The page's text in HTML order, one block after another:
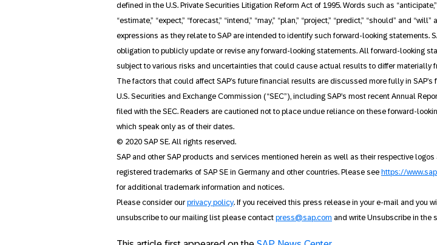
defined in the U.S. Private Securities Litigation Reform Act of 1995. Words such as “anticipate,”
“estimate,” “expect,” “forecast,” “intend,” “may,” “plan,” “project,” “predict,” “should” and
expressions as they relate to SAP are intended to identify such forward-looking statements.
obligation to publicly update or revise any forward-looking statements. All forward-looking
subject to various risks and uncertainties that could cause actual results to differ materially
The factors that could affect SAP’s future financial results are discussed more fully in SAP’s
U.S. Securities and Exchange Commission (“SEC”), including SAP’s most recent Annual
filed with the SEC. Readers are cautioned not to place undue reliance on these forward-
which speak only as of their dates.
© 2020 SAP SE. All rights reserved.
SAP and other SAP products and services mentioned herein as well as their respective logos
registered trademarks of SAP SE in Germany and other countries. Please see https://
for additional trademark information and notices.
Please consider our privacy policy. If you received this press release in your e-mail and you
unsubscribe to our mailing list please contact press@sap.com and write Unsubscribe in the